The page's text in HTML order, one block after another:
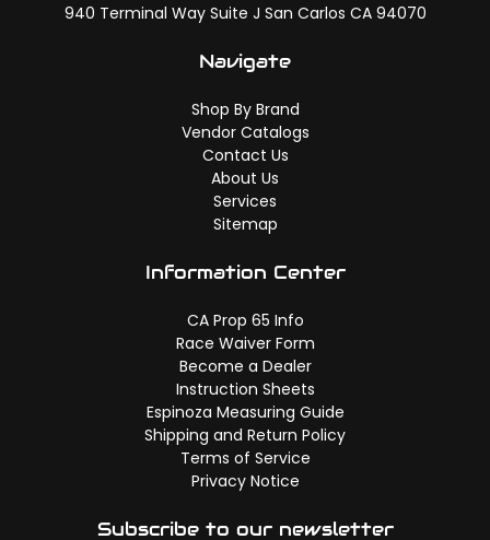
940 Terminal Way Suite J San Carlos CA 94070
Navigate
Shop By Brand
Vendor Catalogs
Contact Us
About Us
Services
Sitemap
Information Center
CA Prop 65 Info
Race Waiver Form
Become a Dealer
Instruction Sheets
Espinoza Measuring Guide
Shipping and Return Policy
Terms of Service
Privacy Notice
Subscribe to our newsletter